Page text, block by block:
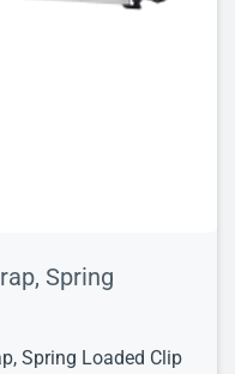
Spring
Spring Loaded Clip